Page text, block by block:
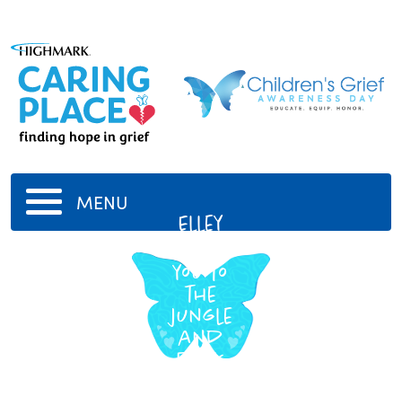
MENU
Elley
you to
the
jungle
and
back